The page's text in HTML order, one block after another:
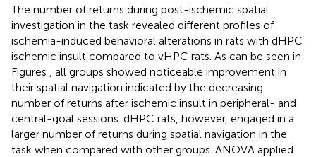
The number of returns during post-ischemic spatial
investigation in the task revealed different profiles of
ischemia-induced behavioral alterations in rats with dHPC
ischemic insult compared to vHPC rats. As can be seen in
Figures , all groups showed noticeable improvement in
their spatial navigation indicated by the decreasing
number of returns after ischemic insult in peripheral- and
central-goal sessions. dHPC rats, however, engaged in a
larger number of returns during spatial navigation in the
task when compared with other groups. ANOVA applied